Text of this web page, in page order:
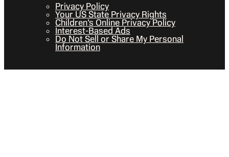
Privacy Policy
Your US State Privacy Rights
Children’s Online Privacy Policy
Interest-Based Ads
Do Not Sell or Share My Personal
Information